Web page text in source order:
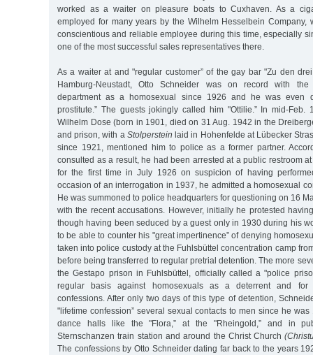
worked as a waiter on pleasure boats to Cuxhaven. As a
employed for many years by the Wilhelm Hesselbein Company,
conscientious and reliable employee during this time, especially
one of the most successful sales representatives there.
As a waiter at and "regular customer” of the gay bar "Zu den
Hamburg-Neustadt, Otto Schneider was on record with the
department as a homosexual since 1926 and he was even
prostitute.” The guests jokingly called him "Ottilie.” In mid-Feb.
Wilhelm Dose (born in 1901, died on 31 Aug. 1942 in the
and prison, with a Stolperstein laid in Hohenfelde at Lübecker
since 1921, mentioned him to police as a former partner.
consulted as a result, he had been arrested at a public restroom
for the first time in July 1926 on suspicion of having
occasion of an interrogation in 1937, he admitted a homosexual
He was summoned to police headquarters for questioning on 16
with the recent accusations. However, initially he protested
though having been seduced by a guest only in 1930 during his
to be able to counter his "great impertinence” of denying
taken into police custody at the Fuhlsbüttel concentration camp
before being transferred to regular pretrial detention. The more
the Gestapo prison in Fuhlsbüttel, officially called a "police
regular basis against homosexuals as a deterrent and for
confessions. After only two days of this type of detention,
"lifetime confession” several sexual contacts to men since he
dance halls like the "Flora,” at the "Rheingold,” and in
Sternschanzen train station and around the Christ Church
The confessions by Otto Schneider dating far back to the years